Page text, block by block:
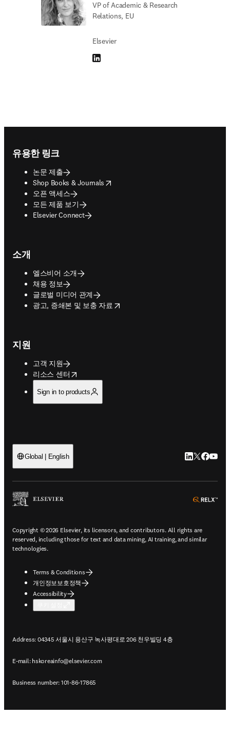
VP of Academic & Research
Relations, EU
Elsevier
LinkedIn 새 탭/창에서 열기
유용한 링크
논문 제출
Shop Books & Journals
opens in new tab/window
오픈 액세스
모든 제품 보기
Elsevier Connect
소개
엘스비어 소개
채용 정보
글로벌 미디어 관계
광고, 증쇄본 및 보충 자료
opens in new tab/window
지원
고객 지원
리소스 센터
opens in new tab/window
Sign in to products
Global | English LinkedIn 새
Twitter 새
Copyright © 2026 Elsevier, its licensors, and contributors. All rights are
reserved, including those for text and data mining, AI training, and similar
technologies.
Terms & Conditions
개인정보보호정책
Accessibility
Address: 04345 서울시 용산구 녹사평대로 206 천우빌딩 4층
E-mail: hskoreainfo@elsevier.com
Business number: 101-86-17865